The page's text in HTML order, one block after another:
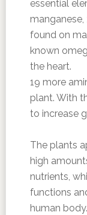
essential
found on
known
the heart.
19 more
plant. With
to increase
The plants
high
nutrients,
functions
human